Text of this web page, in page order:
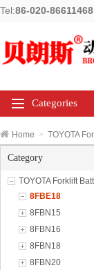
Tel:86-020-86611468
Categories
Home > TOYOTA
Category
TOYOTA Forklift
8FBE18
8FBN15
8FBN16
8FBN18
8FBN20